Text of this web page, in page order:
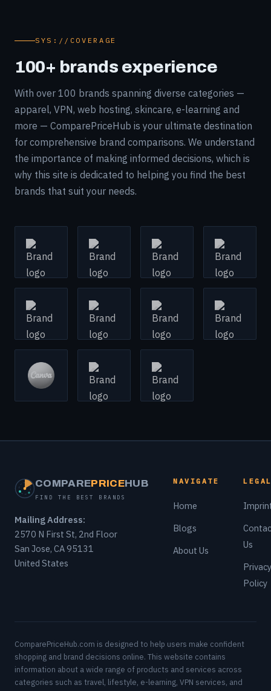
SYS://COVERAGE
100+ brands experience
With over 100 brands spanning diverse categories —
apparel, VPN, web hosting, skincare, e-learning and
more — ComparePriceHub is your ultimate destination
for comprehensive brand comparisons. We understand
the importance of making informed decisions, which is
why this site is dedicated to helping you find the best
brands that suit your needs.
COMPAREPRICEHUB
FIND THE BEST BRANDS
Mailing Address:
2570 N First St, 2nd Floor
San Jose, CA 95131
United States
NAVIGATE
Home
Blogs
About Us
Us
Policy
ComparePriceHub.com is designed to help users make confident
shopping and brand decisions online. This website contains
information about a wide range of products and services across
categories such as travel, lifestyle, e-learning, VPN services, and